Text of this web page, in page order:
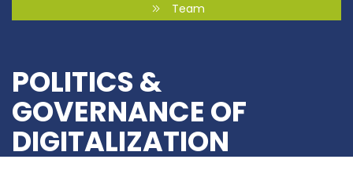
Team
POLITICS &
GOVERNANCE OF
DIGITALIZATION